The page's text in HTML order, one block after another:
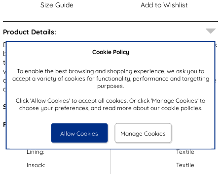
Cookie Policy
To enable the best browsing and shopping experience, we ask you to
accept a variety of cookies for functionality, performance and targetting
purposes.
Click 'Allow Cookies' to accept all cookies. Or click 'Manage Cookies' to
choose your preferences, and read more about our cookie policies.
Allow Cookies Manage Cookies
Size Guide Add to Wishlist
Product Details:
Designed by Lilley, the Phoebe women's canvas shoes offer a sleek
black upper accented with delicate floral embroidery for a stylish
touch. Elasticated laces provide a quick and comfortable stretch fit,
while the flexible outsole and protective toe bump ensures stability
and support with every step. Ideal for warm weather outings, these
canvas shoes are a chic essential for effortless seasonal style.
Style Code:
16536
Features:
Lining:
Insock:
Textile
Textile